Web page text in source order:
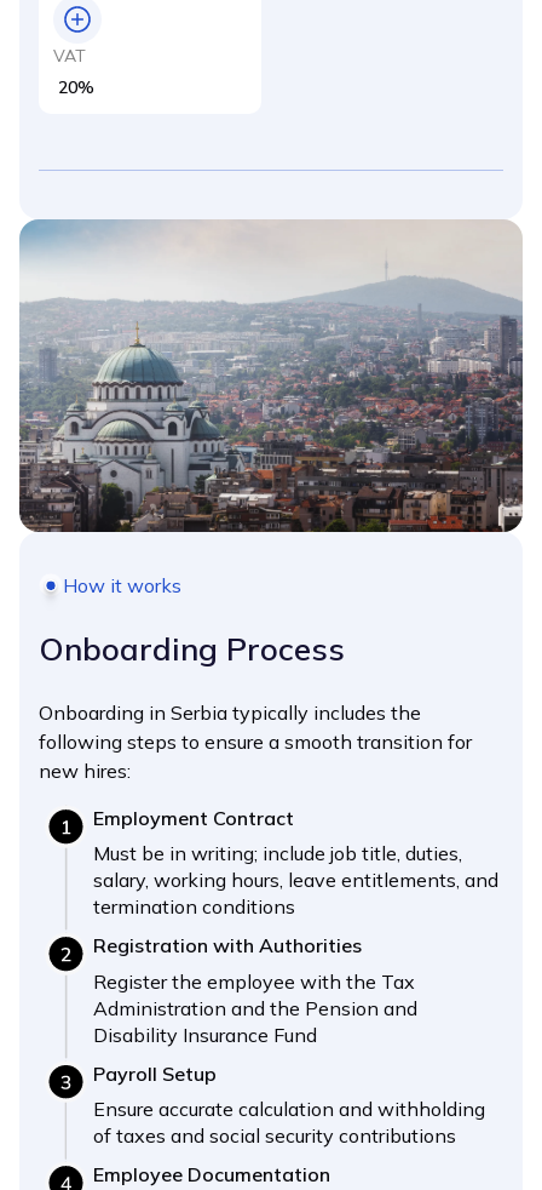
VAT
20%
How it works
Onboarding Process
Onboarding in Serbia typically includes the
following steps to ensure a smooth transition for
new hires:
Employment Contract
Must be in writing; include job title, duties,
salary, working hours, leave entitlements, and
termination conditions
Registration with Authorities
Register the employee with the Tax
Administration and the Pension and
Disability Insurance Fund
Payroll Setup
Ensure accurate calculation and withholding
of taxes and social security contributions
Employee Documentation